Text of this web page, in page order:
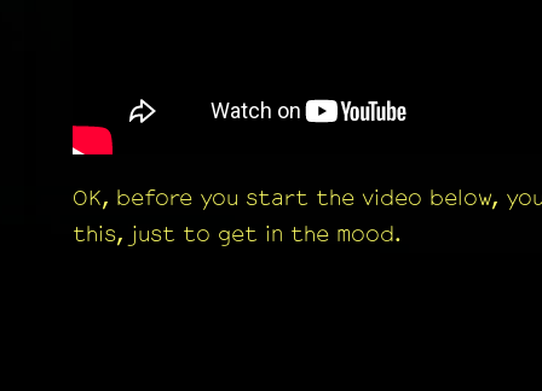
OK, before you start the video below,
this, just to get in the mood.